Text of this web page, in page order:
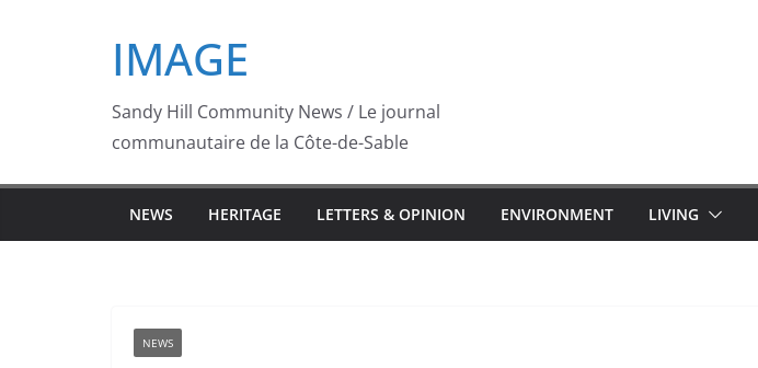
IMAGE
Sandy Hill Community News / Le journal
communautaire de la Côte-de-Sable
NEWS HERITAGE LETTERS & OPINION ENVIRONMENT LIVING
NEWS